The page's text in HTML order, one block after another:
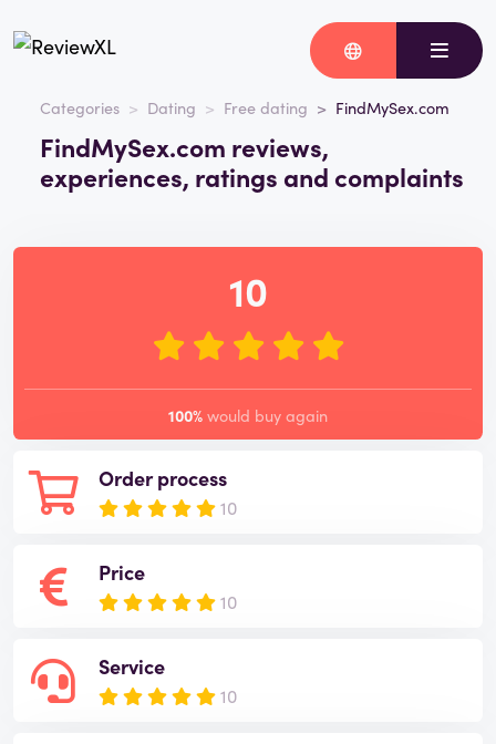
Categories Dating Free dating FindMySex.com
FindMySex.com reviews,
experiences, ratings and complaints
Order process
10
Price
10
Service
10
10
100% would buy again